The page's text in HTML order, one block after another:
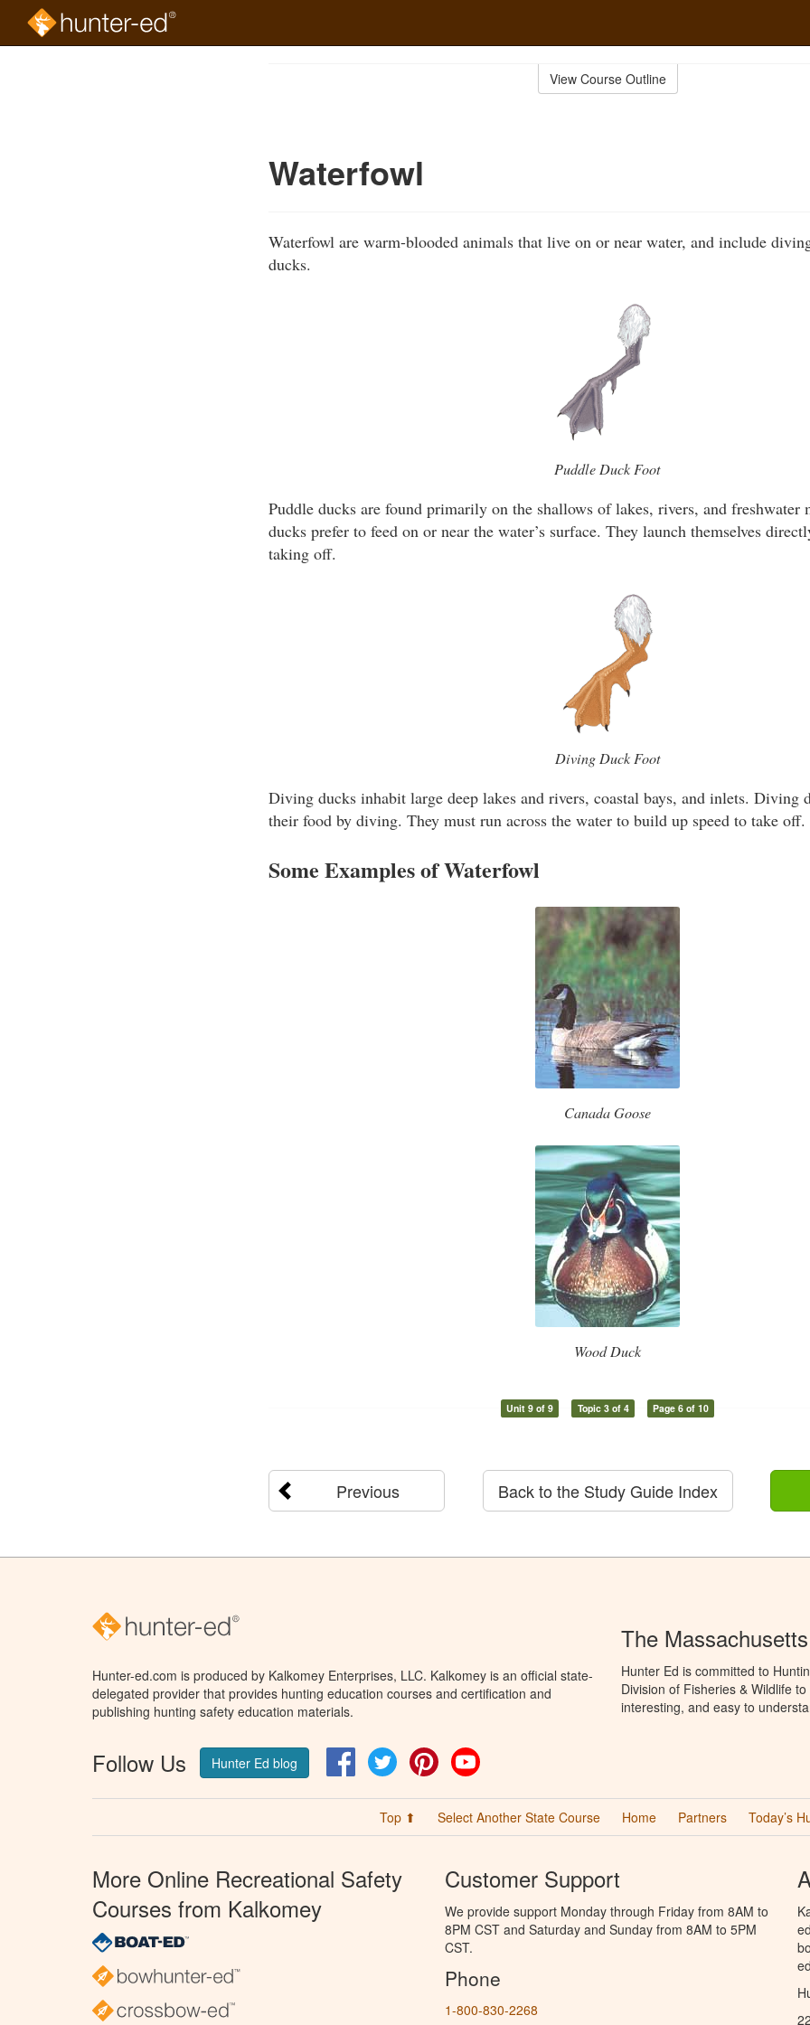
View Course Outline
Waterfowl
Waterfowl are warm-blooded animals that live on or near water, and include
ducks.
Puddle Duck Foot
Puddle ducks are found primarily on the shallows of lakes, rivers, and freshwater
ducks prefer to feed on or near the water’s surface. They launch themselves
taking off.
Diving Duck Foot
Diving ducks inhabit large deep lakes and rivers, coastal bays, and inlets. Diving
their food by diving. They must run across the water to build up speed to take off.
Some Examples of Waterfowl
Canada Goose
Wood Duck
Unit 9 of 9 Topic 3 of 4 Page 6 of 10
Previous Back to the Study Guide Index
Hunter-ed.com is produced by Kalkomey Enterprises, LLC. Kalkomey is an official state-
delegated provider that provides hunting education courses and certification and
publishing hunting safety education materials.
Follow Us Hunter Ed blog FacebookTwitter Pinterest
The
Hunter Ed is committed to
Division of Fisheries & Wildlife
interesting, and easy to
Top ⬆ Select Another State Course Home Partners Today’s
More Online Recreational Safety
Courses from Kalkomey
Customer Support
We provide support Monday through Friday from 8AM to
8PM CST and Saturday and Sunday from 8AM to 5PM
CST.
Phone
1-800-830-2268